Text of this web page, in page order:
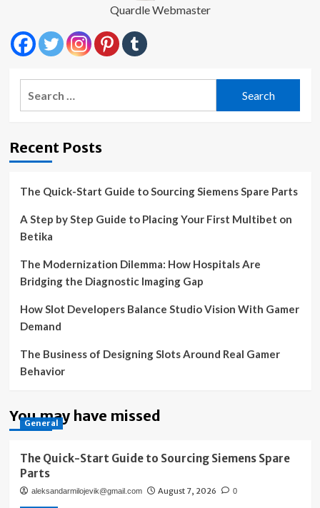
Quardle Webmaster
Recent Posts
The Quick-Start Guide to Sourcing Siemens Spare Parts
A Step by Step Guide to Placing Your First Multibet on
Betika
The Modernization Dilemma: How Hospitals Are
Bridging the Diagnostic Imaging Gap
How Slot Developers Balance Studio Vision With Gamer
Demand
The Business of Designing Slots Around Real Gamer
Behavior
You may have missed
General
The Quick-Start Guide to Sourcing Siemens Spare
Parts
aleksandarmilojevik@gmail.com August 7, 2026 0